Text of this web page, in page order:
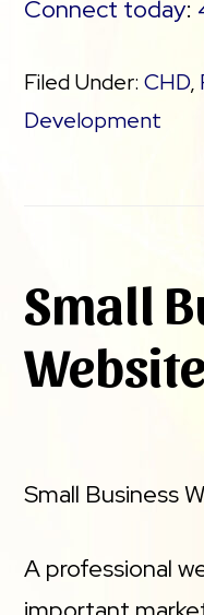
Connect today:
Filed Under:CHD,
Development
Small
Small Business
A professional